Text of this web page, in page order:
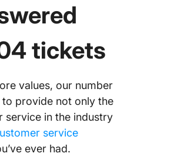
tickets
values, our number
provide not only the
service in the industry
service
ever had.